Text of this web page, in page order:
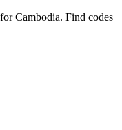
Cambodia. Find codes